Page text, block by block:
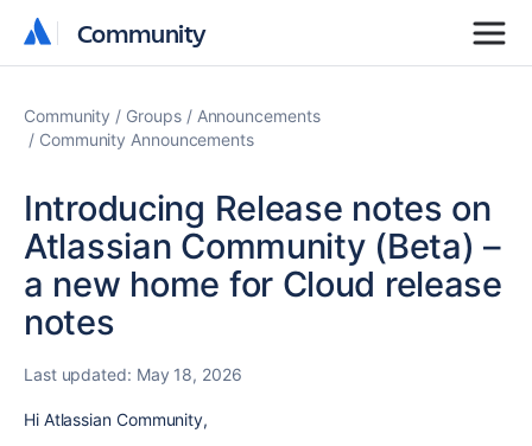
Community
Community
Community Groups
Announcements
Community Announcements
Introducing Release notes on
Atlassian Community (Beta) –
a new home for Cloud release
notes
Last updated: May 18, 2026
Hi Atlassian Community,